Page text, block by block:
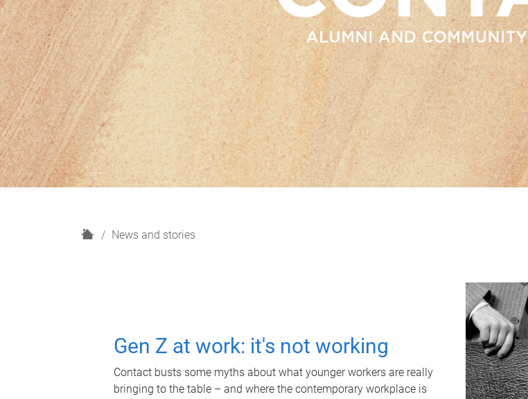
H
News and stories
Gen Z at work: it's not working
Contact busts some myths about what younger workers are really
bringing to the table – and where the contemporary workplace is